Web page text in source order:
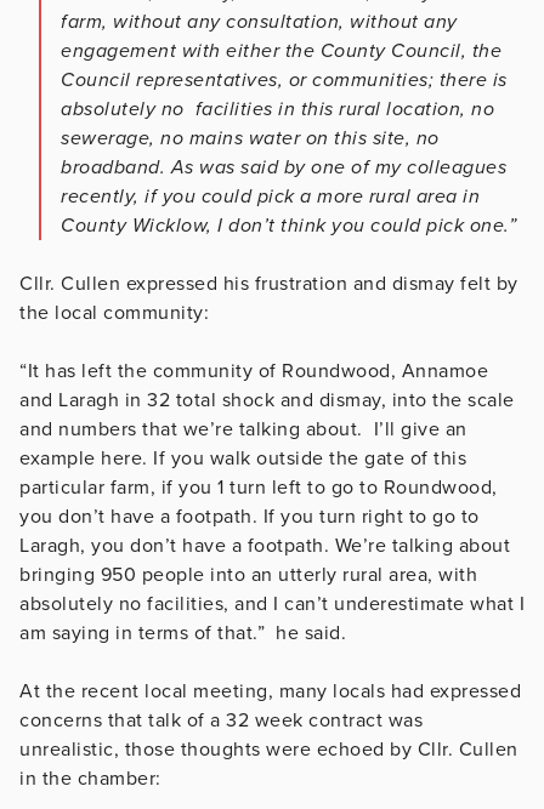
farm, without any consultation, without any
engagement with either the County Council, the
Council representatives, or communities; there is
absolutely no facilities in this rural location, no
sewerage, no mains water on this site, no
broadband. As was said by one of my colleagues
recently, if you could pick a more rural area in
County Wicklow, I don’t think you could pick one.”
Cllr. Cullen expressed his frustration and dismay felt by
the local community:
“It has left the community of Roundwood, Annamoe
and Laragh in 32 total shock and dismay, into the scale
and numbers that we’re talking about. I’ll give an
example here. If you walk outside the gate of this
particular farm, if you 1 turn left to go to Roundwood,
you don’t have a footpath. If you turn right to go to
Laragh, you don’t have a footpath. We’re talking about
bringing 950 people into an utterly rural area, with
absolutely no facilities, and I can’t underestimate what I
am saying in terms of that.” he said.
At the recent local meeting, many locals had expressed
concerns that talk of a 32 week contract was
unrealistic, those thoughts were echoed by Cllr. Cullen
in the chamber: